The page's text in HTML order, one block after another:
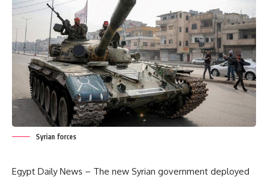
Syrian forces
Egypt Daily News – The new Syrian government deployed